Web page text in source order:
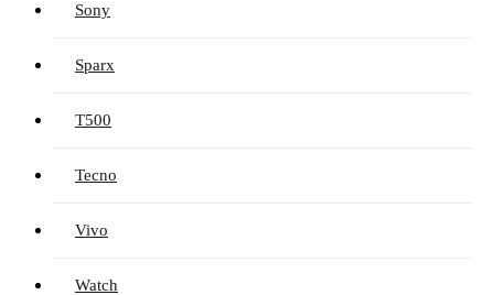
Sony
Sparx
T500
Tecno
Vivo
Watch